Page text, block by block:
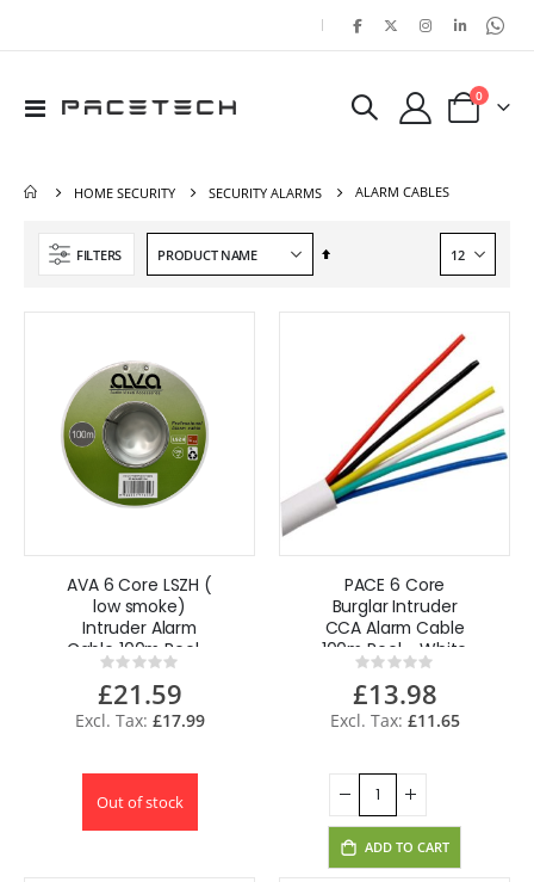
|
Toggle
Cart
0items
HOME SECURITY SECURITY ALARMS ALARM CABLES
FILTERS
Set
AVA 6 Core LSZH (
low smoke)
Intruder Alarm
Cable 100m Reel -
White PT-
ACAB6TCCA
Rating:
0%
£21.59
£17.99
Out of stock
PACE 6 Core
Burglar Intruder
CCA Alarm Cable
100m Reel - White
Rating:
0%
£13.98
£11.65
ADD TO CART